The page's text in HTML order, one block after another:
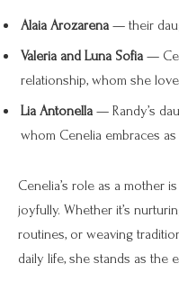
Alaia Arozarena — their
Valeria and Luna Sofia —
relationship, whom she
Lia Antonella — Randy’s
whom Cenelia embraces
Cenelia’s role as a mother
joyfully. Whether it’s
routines, or weaving
daily life, she stands as the